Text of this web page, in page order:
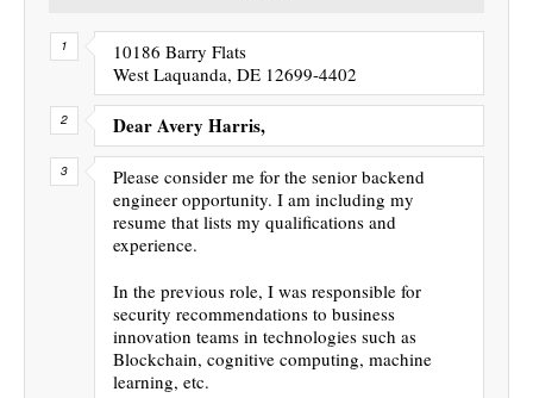
10186 Barry Flats
West Laquanda, DE 12699-4402
Dear Avery Harris,
Please consider me for the senior backend
engineer opportunity. I am including my
resume that lists my qualifications and
experience.
In the previous role, I was responsible for
security recommendations to business
innovation teams in technologies such as
Blockchain, cognitive computing, machine
learning, etc.